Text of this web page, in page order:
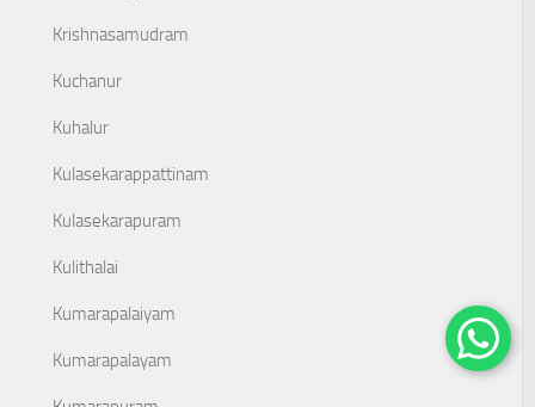
Krishnasamudram
Kuchanur
Kuhalur
Kulasekarappattinam
Kulasekarapuram
Kulithalai
Kumarapalaiyam
Kumarapalayam